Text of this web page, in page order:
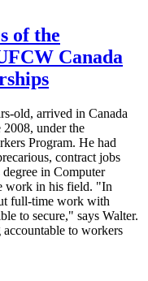
of the
Canada
old, arrived in Canada
under the
Program. He had
contract jobs
in Computer
work in his field. "In
full-time work with
to secure," says Walter.
to workers